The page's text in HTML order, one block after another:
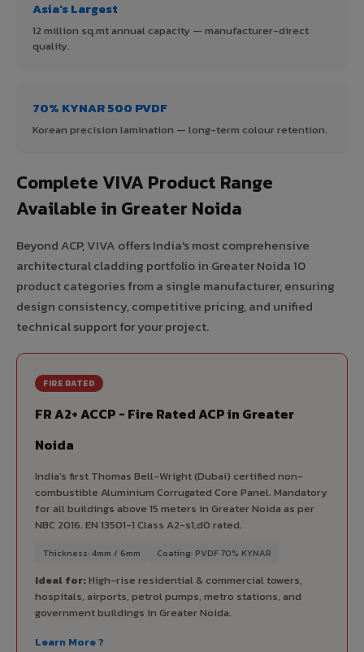
Asia's Largest
12 million sq.mt annual capacity — manufacturer-direct
quality.
70% KYNAR 500 PVDF
Korean precision lamination — long-term colour retention.
Complete VIVA Product Range
Available in Greater Noida
Beyond ACP, VIVA offers India's most comprehensive
architectural cladding portfolio in Greater Noida 10
product categories from a single manufacturer, ensuring
design consistency, competitive pricing, and unified
technical support for your project.
FIRE RATED
FR A2+ ACCP - Fire Rated ACP in Greater
Noida
India's first Thomas Bell-Wright (Dubai) certified non-
combustible Aluminium Corrugated Core Panel. Mandatory
for all buildings above 15 meters in Greater Noida as per
NBC 2016. EN 13501-1 Class A2-s1,d0 rated.
Thickness: 4mm / 6mm Coating: PVDF 70% KYNAR
Ideal for:High-rise residential & commercial towers,
hospitals, airports, petrol pumps, metro stations, and
government buildings in Greater Noida.
Learn More ?